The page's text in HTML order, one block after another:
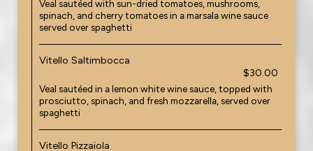
Veal sautéed with sun-dried tomatoes, mushrooms,
spinach, and cherry tomatoes in a marsala wine sauce
served over spaghetti
Vitello Saltimbocca
$30.00
Veal sautéed in a lemon white wine sauce, topped with
prosciutto, spinach, and fresh mozzarella, served over
spaghetti
Vitello Pizzaiola